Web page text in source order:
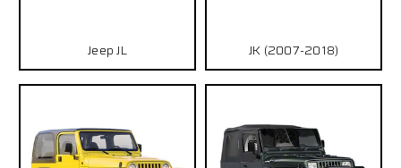
Jeep JL JK (2007-2018)